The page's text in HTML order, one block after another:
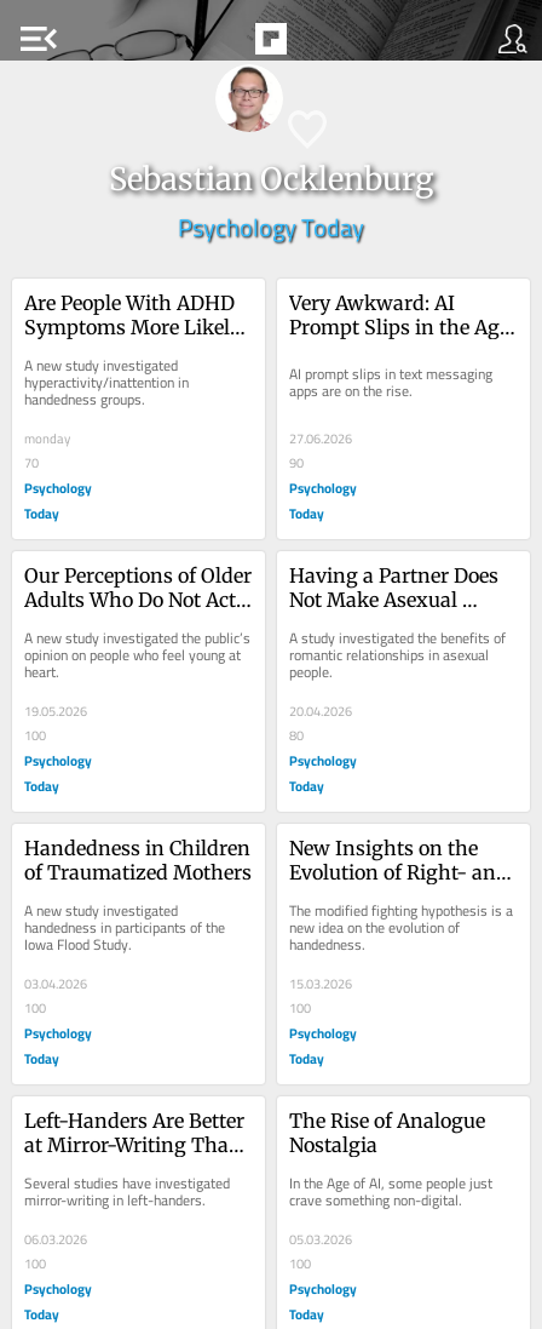
menu_open
Sebastian Ocklenburg
Psychology Today
Are People With ADHD
Symptoms More Likely
A new study investigated
hyperactivity/inattention in
handedness groups.
monday
70
Psychology
Today
Very Awkward: AI
Prompt Slips in the Age
AI prompt slips in text messaging
apps are on the rise.
27.06.2026
90
Psychology
Today
Our Perceptions of Older
Adults Who Do Not Act
A new study investigated the public’s
opinion on people who feel young at
heart.
19.05.2026
100
Psychology
Today
Having a Partner Does
Not Make Asexual
A study investigated the benefits of
romantic relationships in asexual
people.
20.04.2026
80
Psychology
Today
Handedness in Children
of Traumatized Mothers
A new study investigated
handedness in participants of the
Iowa Flood Study.
03.04.2026
100
Psychology
Today
New Insights on the
Evolution of Right- and
The modified fighting hypothesis is a
new idea on the evolution of
handedness.
15.03.2026
100
Psychology
Today
Left-Handers Are Better
at Mirror-Writing Than
Several studies have investigated
mirror-writing in left-handers.
06.03.2026
100
Psychology
Today
The Rise of Analogue
Nostalgia
In the Age of AI, some people just
crave something non-digital.
05.03.2026
100
Psychology
Today